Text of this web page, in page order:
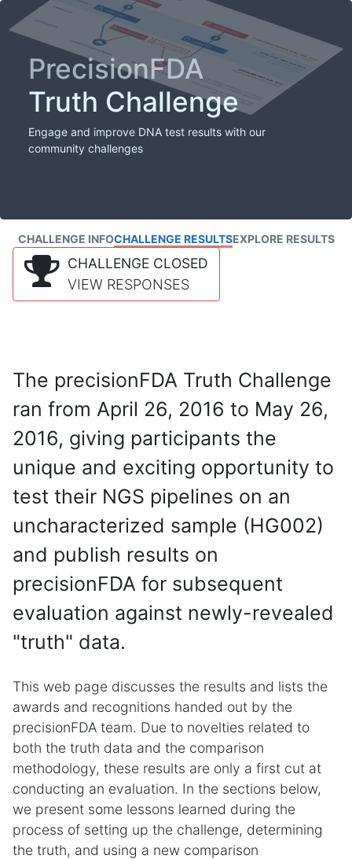
PrecisionFDA
Truth Challenge
Engage and improve DNA test results with our
community challenges
CHALLENGE INFOCHALLENGE RESULTSEXPLORE RESULTS
CHALLENGE CLOSED
VIEW RESPONSES
The precisionFDA Truth Challenge
ran from April 26, 2016 to May 26,
2016, giving participants the
unique and exciting opportunity to
test their NGS pipelines on an
uncharacterized sample (HG002)
and publish results on
precisionFDA for subsequent
evaluation against newly-revealed
"truth" data.
This web page discusses the results and lists the
awards and recognitions handed out by the
precisionFDA team. Due to novelties related to
both the truth data and the comparison
methodology, these results are only a first cut at
conducting an evaluation. In the sections below,
we present some lessons learned during the
process of setting up the challenge, determining
the truth, and using a new comparison